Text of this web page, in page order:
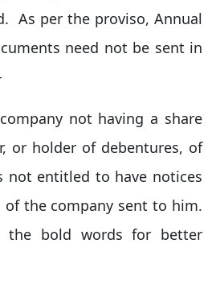
As per the proviso, Annual
need not be sent in
not having a share
or holder of debentures, of
not entitled to have notices
the company sent to him.
the bold words for better